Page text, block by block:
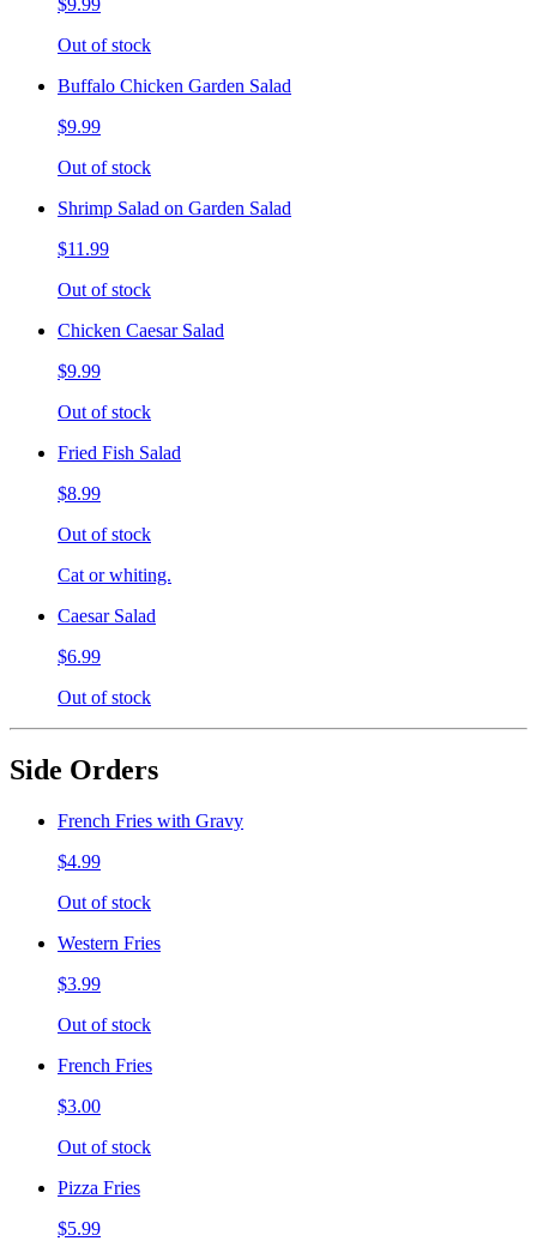
Out of stock
Buffalo Chicken Garden Salad
$9.99
Out of stock
Shrimp Salad on Garden Salad
$11.99
Out of stock
Chicken Caesar Salad
$9.99
Out of stock
Fried Fish Salad
$8.99
Out of stock
Cat or whiting.
Caesar Salad
$6.99
Out of stock
Side Orders
French Fries with Gravy
$4.99
Out of stock
Western Fries
$3.99
Out of stock
French Fries
$3.00
Out of stock
Pizza Fries
$5.99